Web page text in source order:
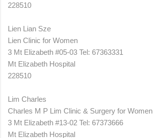
228510
Lien Lian Sze
Lien Clinic for Women
3 Mt Elizabeth #05-03 Tel: 67363331
Mt Elizabeth Hospital
228510
Lim Charles
Charles M P Lim Clinic & Surgery for Women
3 Mt Elizabeth #13-02 Tel: 67373666
Mt Elizabeth Hospital